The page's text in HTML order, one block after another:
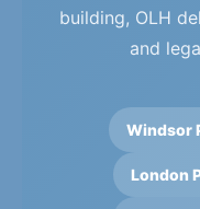
building, OLH
and
Windsor
London